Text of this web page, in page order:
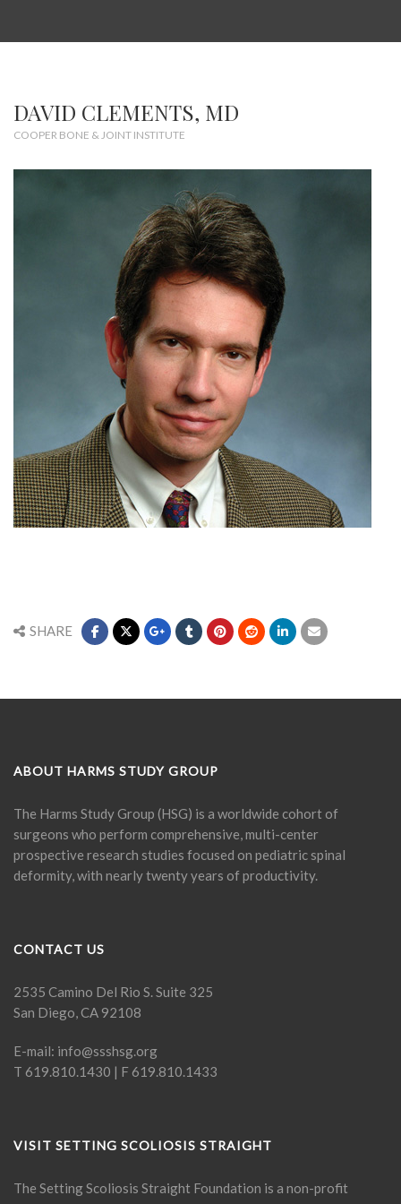
DAVID CLEMENTS, MD
COOPER BONE & JOINT INSTITUTE
SHARE
ABOUT HARMS STUDY GROUP
The Harms Study Group (HSG) is a worldwide cohort of
surgeons who perform comprehensive, multi-center
prospective research studies focused on pediatric spinal
deformity, with nearly twenty years of productivity.
CONTACT US
2535 Camino Del Rio S. Suite 325
San Diego, CA 92108
E-mail: info@ssshsg.org
T 619.810.1430 | F 619.810.1433
VISIT SETTING SCOLIOSIS STRAIGHT
The Setting Scoliosis Straight Foundation is a non-profit